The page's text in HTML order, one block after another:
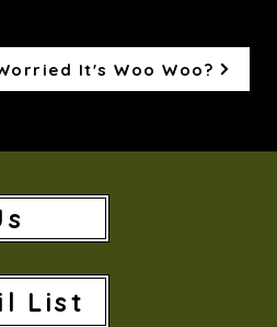
It's Woo Woo?
List